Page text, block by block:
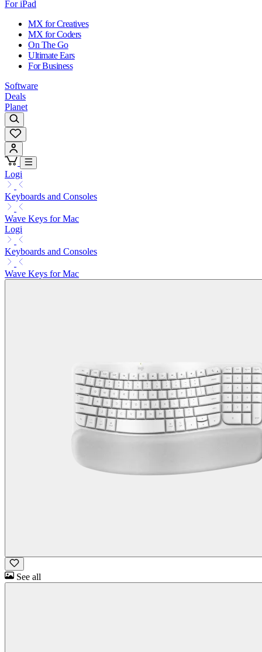
For iPad
MX for Creatives
MX for Coders
On The Go
Ultimate Ears
For Business
Software
Deals
Planet
Logi
Keyboards and Consoles
Wave Keys for Mac
Logi
Keyboards and Consoles
Wave Keys for Mac
See all